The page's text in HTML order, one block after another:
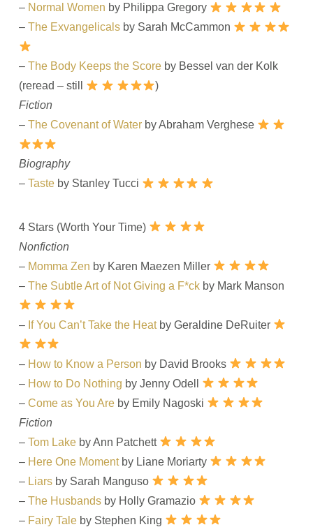
– Normal Women by Philippa Gregory
– The Exvangelicalsby Sarah McCammon
– The Body Keeps the Scoreby Bessel van der Kolk
(reread – still
)
Fiction
– The Covenant of Waterby Abraham Verghese
Biography
– Tasteby Stanley Tucci
4 Stars (Worth Your Time)
Nonfiction
– Momma Zen by Karen Maezen Miller
– The Subtle Art of Not Giving a F*ckby Mark Manson
– If You Can’t Take the Heatby Geraldine DeRuiter
– How to Know a Person by David Brooks
– How to Do Nothing by Jenny Odell
– Come as You Areby Emily Nagoski
Fiction
– Tom Lakeby Ann Patchett
– Here One Momentby Liane Moriarty
– Liarsby Sarah Manguso
– The Husbandsby Holly Gramazio
– Fairy Taleby Stephen King